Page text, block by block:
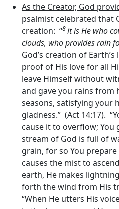
As the Creator, God
psalmist celebrated that
creation: “8it is He who
clouds, who provides rain
God’s creation of
proof of His love for all
leave Himself without
and gave you rains from
seasons, satisfying your
gladness.” (Act 14:17).
cause it to overflow; You
stream of God is full of
grain, for so You prepare
causes the mist to
earth, He makes
forth the wind from His
“When He utters His